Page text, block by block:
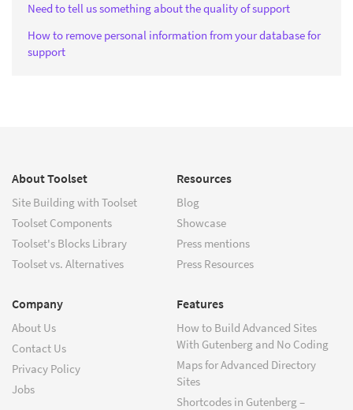
Need to tell us something about the quality of support
How to remove personal information from your database for
support
About Toolset
Site Building with Toolset
Toolset Components
Toolset's Blocks Library
Toolset vs. Alternatives
Resources
Blog
Showcase
Press mentions
Press Resources
Company
About Us
Contact Us
Privacy Policy
Jobs
Features
How to Build Advanced Sites
With Gutenberg and No Coding
Maps for Advanced Directory
Sites
Shortcodes in Gutenberg –